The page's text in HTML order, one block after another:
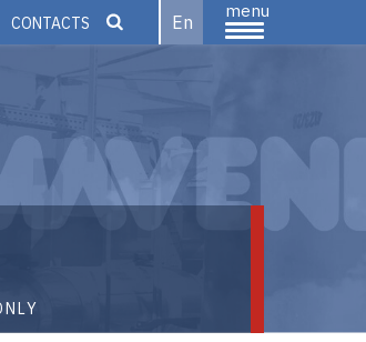
En
menu
CONTACTS